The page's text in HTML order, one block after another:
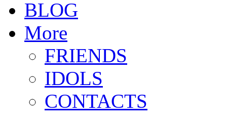
BLOG
More
FRIENDS
IDOLS
CONTACTS